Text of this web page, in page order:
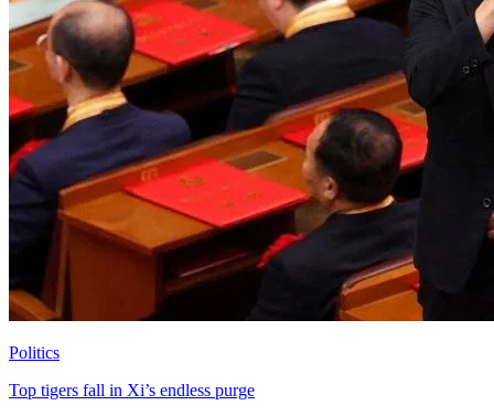
Politics
Top tigers fall in Xi’s endless purge